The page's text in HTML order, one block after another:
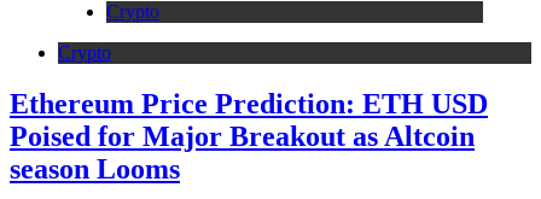
Crypto
Crypto
Ethereum Price Prediction: ETH USD
Poised for Major Breakout as Altcoin
season Looms